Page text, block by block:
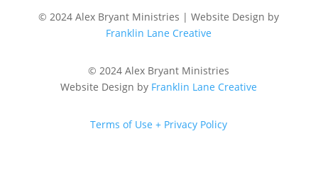
© 2024 Alex Bryant Ministries | Website Design by
Franklin Lane Creative
© 2024 Alex Bryant Ministries
Website Design by Franklin Lane Creative
Terms of Use + Privacy Policy